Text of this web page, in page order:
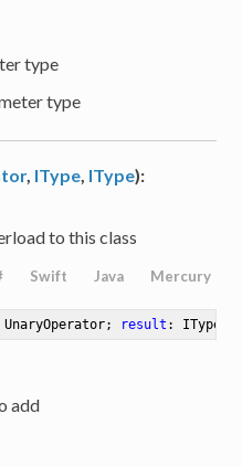
type
type
, IType IType):
to this class
Swift Java Mercury
result : IType;
add